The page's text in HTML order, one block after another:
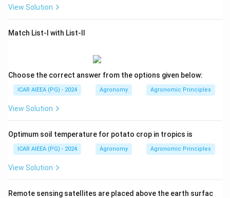
View Solution
Match List-I with List-II
Choose the correct answer from the options given below:
ICAR AIEEA (PG) - 2024 Agronomy Agronomic Principles
View Solution
Optimum soil temperature for potato crop in tropics is
ICAR AIEEA (PG) - 2024 Agronomy Agronomic Principles
View Solution
Remote sensing satellites are placed above the earth surfac